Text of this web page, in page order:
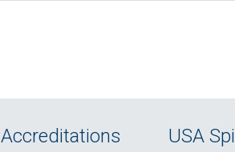
Accreditations USA